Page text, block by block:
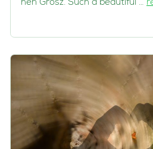
hen Grosz. Such a beautiful …